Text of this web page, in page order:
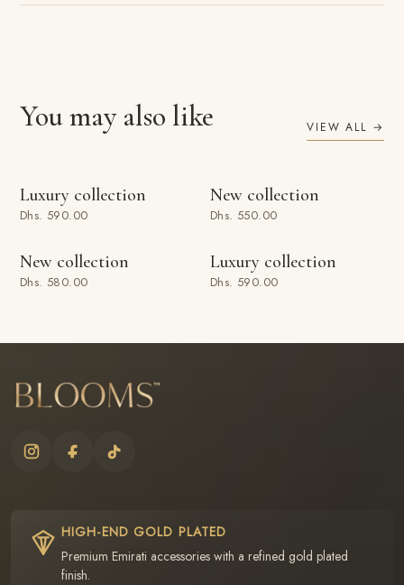
You may also like VIEW ALL →
Luxury collection
Dhs. 590.00
New collection
Dhs. 550.00
New collection
Dhs. 580.00
Luxury collection
Dhs. 590.00
HIGH-END GOLD PLATED
Premium Emirati accessories with a refined gold plated
finish.